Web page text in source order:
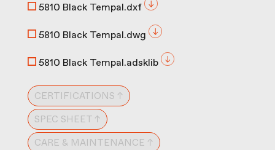
5810 Black Tempal.dxf
5810 Black Tempal.dwg
5810 Black Tempal.adsklib
CERTIFICATIONS ↑
SPEC SHEET ↑
CARE & MAINTENANCE ↑